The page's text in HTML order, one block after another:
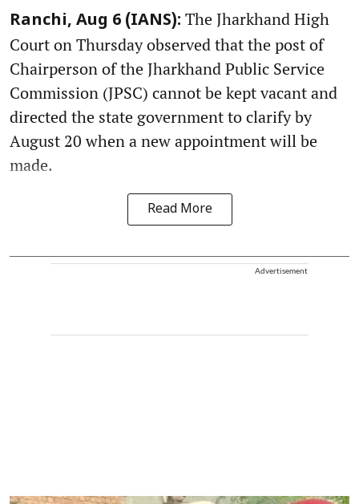
Ranchi, Aug 6 (IANS): The Jharkhand High
Court on Thursday observed that the post of
Chairperson of the Jharkhand Public Service
Commission (JPSC) cannot be kept vacant and
directed the state government to clarify by
August 20 when a new appointment will be
made.
Read More
Advertisement